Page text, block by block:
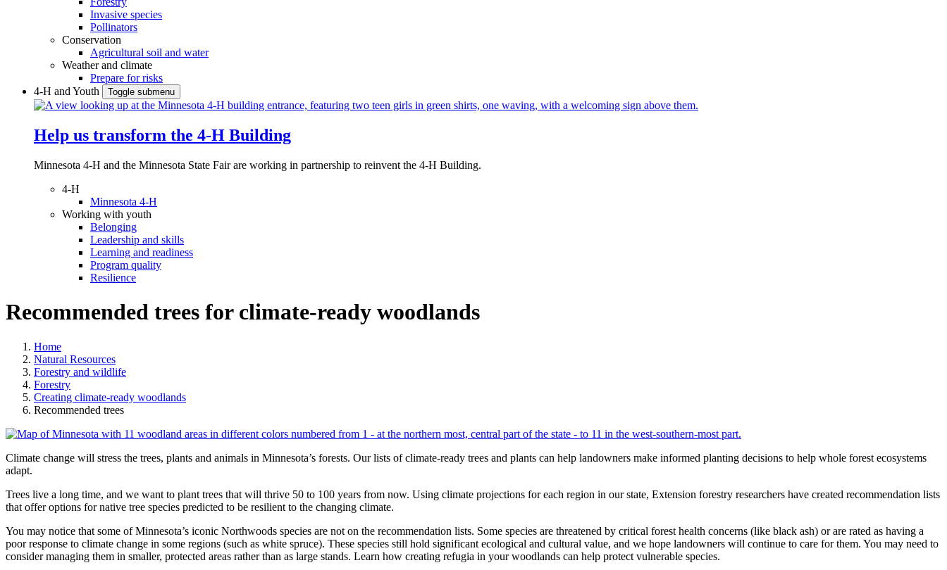
Invasive species
Pollinators
Conservation
Agricultural soil and water
Weather and climate
Prepare for risks
4-H and Youth
Toggle submenu
Help us transform the 4‑H Building
Minnesota 4-H and the Minnesota State Fair are working in partnership to reinvent the 4-H Building.
4-H
Minnesota 4-H
Working with youth
Belonging
Leadership and skills
Learning and readiness
Program quality
Resilience
Recommended trees for climate-ready woodlands
Home
Natural Resources
Forestry and wildlife
Forestry
Creating climate-ready woodlands
Recommended trees
Climate change will stress the trees, plants and animals in Minnesota’s forests. Our lists of climate-ready trees and plants can help landowners make informed planting decisions to help whole forest ecosystems
adapt.
Trees live a long time, and we want to plant trees that will thrive 50 to 100 years from now. Using climate projections for each region in our state, Extension forestry researchers have created recommendation lists
that offer options for native tree species predicted to be resilient to the changing climate.
You may notice that some of Minnesota’s iconic Northwoods species are not on the recommendation lists. Some species are threatened by critical forest health concerns (like black ash) or are rated as having a
poor response to climate change in some regions (such as white spruce). These species still hold significant ecological and cultural value, and we hope landowners will continue to care for them. You may need to
consider managing them in smaller, protected areas rather than as large stands. Learn how creating refugia in your woodlands can help protect vulnerable species.